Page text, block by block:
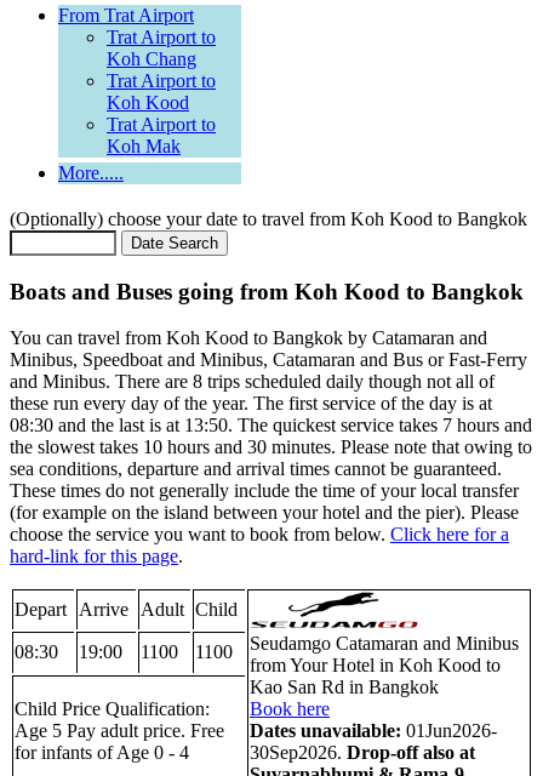
From Trat Airport
Trat Airport to
Koh Chang
Trat Airport to
Koh Kood
Trat Airport to
Koh Mak
More.....
(Optionally) choose your date to travel from Koh Kood to Bangkok
Boats and Buses going from Koh Kood to Bangkok
You can travel from Koh Kood to Bangkok by Catamaran and
Minibus, Speedboat and Minibus, Catamaran and Bus or Fast-Ferry
and Minibus. There are 8 trips scheduled daily though not all of
these run every day of the year. The first service of the day is at
08:30 and the last is at 13:50. The quickest service takes 7 hours and
the slowest takes 10 hours and 30 minutes. Please note that owing to
sea conditions, departure and arrival times cannot be guaranteed.
These times do not generally include the time of your local transfer
(for example on the island between your hotel and the pier). Please
choose the service you want to book from below. Click here for a
hard-link for this page.
Depart Arrive Adult Child
Seudamgo Catamaran and Minibus
from Your Hotel in Koh Kood to
Kao San Rd in Bangkok
Book here
Dates unavailable: 01Jun2026-
30Sep2026. Drop-off also at
08:30 19:00 1100 1100
Child Price Qualification:
Age 5 Pay adult price. Free
for infants of Age 0 - 4